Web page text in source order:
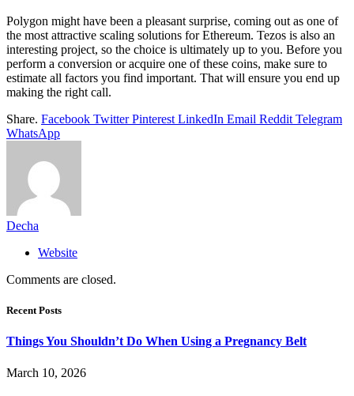
Polygon might have been a pleasant surprise, coming out as one of
the most attractive scaling solutions for Ethereum. Tezos is also an
interesting project, so the choice is ultimately up to you. Before you
perform a conversion or acquire one of these coins, make sure to
estimate all factors you find important. That will ensure you end up
making the right call.
Share. Facebook Twitter Pinterest LinkedIn Email Reddit Telegram
WhatsApp
Decha
Website
Comments are closed.
Recent Posts
Things You Shouldn’t Do When Using a Pregnancy Belt
March 10, 2026